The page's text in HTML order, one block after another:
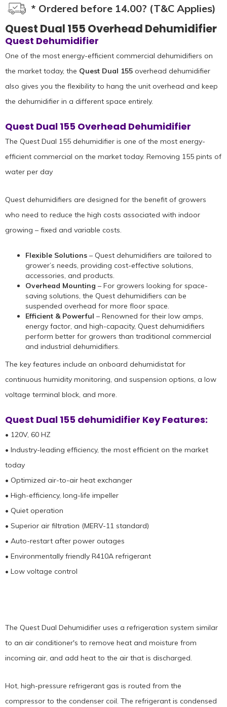
* Ordered before 14.00? (T&C Applies)
Quest Dual 155 Overhead Dehumidifier
Quest Dehumidifier
One of the most energy-efficient commercial dehumidifiers on
the market today, the Quest Dual 155 overhead dehumidifier
also gives you the flexibility to hang the unit overhead and keep
the dehumidifier in a different space entirely.
Quest Dual 155 Overhead Dehumidifier
The Quest Dual 155 dehumidifier is one of the most energy-
efficient commercial on the market today. Removing 155 pints of
water per day
Quest dehumidifiers are designed for the benefit of growers
who need to reduce the high costs associated with indoor
growing – fixed and variable costs.
Flexible Solutions – Quest dehumidifiers are tailored to
grower’s needs, providing cost-effective solutions,
accessories, and products.
Overhead Mounting – For growers looking for space-
saving solutions, the Quest dehumidifiers can be
suspended overhead for more floor space.
Efficient & Powerful – Renowned for their low amps,
energy factor, and high-capacity, Quest dehumidifiers
perform better for growers than traditional commercial
and industrial dehumidifiers.
The key features include an onboard dehumidistat for
continuous humidity monitoring, and suspension options, a low
voltage terminal block, and more.
Quest Dual 155 dehumidifier Key Features:
• 120V, 60 HZ
• Industry-leading efficiency, the most efficient on the market
today
• Optimized air-to-air heat exchanger
• High-efficiency, long-life impeller
• Quiet operation
• Superior air filtration (MERV-11 standard)
• Auto-restart after power outages
• Environmentally friendly R410A refrigerant
• Low voltage control
The Quest Dual Dehumidifier uses a refrigeration system similar
to an air conditioner's to remove heat and moisture from
incoming air, and add heat to the air that is discharged.
Hot, high-pressure refrigerant gas is routed from the
compressor to the condenser coil. The refrigerant is condensed